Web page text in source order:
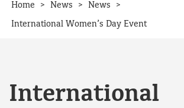
Home > News > News >
International Women’s Day Event
International